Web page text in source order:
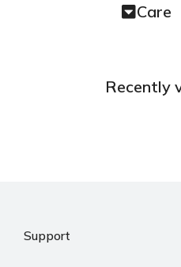
Care
Recently
Support